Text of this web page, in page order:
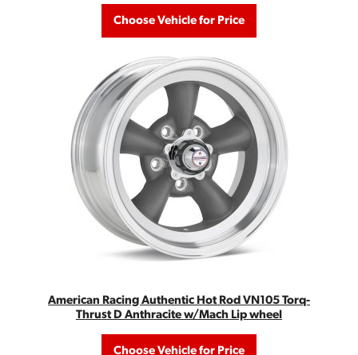
Choose Vehicle for Price
American Racing Authentic Hot Rod VN105 Torq-
Thrust D Anthracite w/Mach Lip wheel
Choose Vehicle for Price